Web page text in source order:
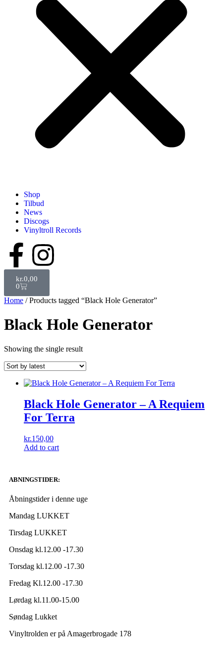
Shop
Tilbud
News
Discogs
Vinyltroll Records
kr.0,00
0
Home / Products tagged “Black Hole Generator”
Black Hole Generator
Showing the single result
Black Hole Generator ‎– A Requiem
For Terra
kr.150,00
Add to cart
ABNINGSTIDER:
Åbningstider i denne uge
Mandag LUKKET
Tirsdag LUKKET
Onsdag kl.12.00 -17.30
Torsdag kl.12.00 -17.30
Fredag Kl.12.00 -17.30
Lørdag kl.11.00-15.00
Søndag Lukket
Vinyltrolden er på Amagerbrogade 178